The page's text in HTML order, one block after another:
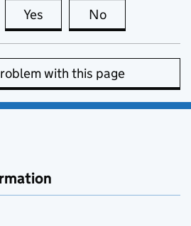
Yes this page is useful
No
with this page